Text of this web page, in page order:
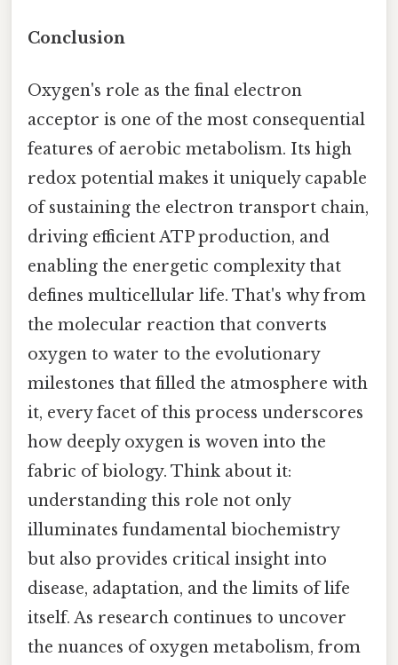
Conclusion
Oxygen's role as the final electron
acceptor is one of the most consequential
features of aerobic metabolism. Its high
redox potential makes it uniquely capable
of sustaining the electron transport chain,
driving efficient ATP production, and
enabling the energetic complexity that
defines multicellular life. That's why from
the molecular reaction that converts
oxygen to water to the evolutionary
milestones that filled the atmosphere with
it, every facet of this process underscores
how deeply oxygen is woven into the
fabric of biology. Think about it:
understanding this role not only
illuminates fundamental biochemistry
but also provides critical insight into
disease, adaptation, and the limits of life
itself. As research continues to uncover
the nuances of oxygen metabolism, from